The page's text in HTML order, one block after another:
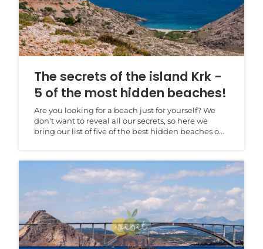
The secrets of the island Krk -
5 of the most hidden beaches!
Are you looking for a beach just for yourself? We
don't want to reveal all our secrets, so here we
bring our list of five of the best hidden beaches o...